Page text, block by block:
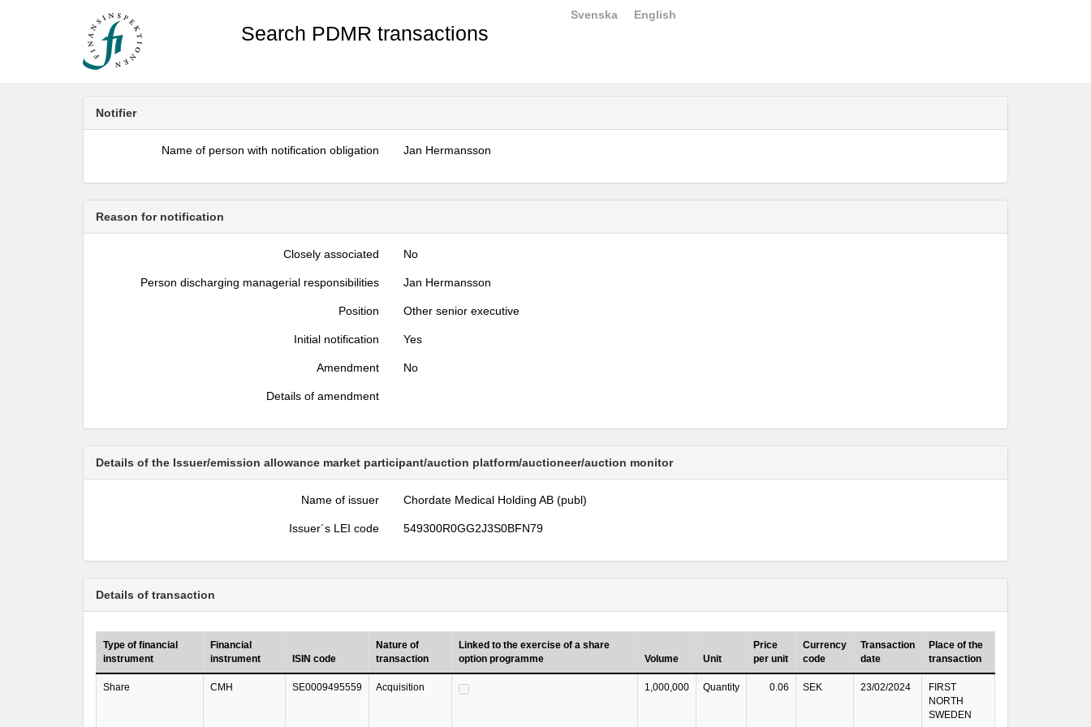
Search PDMR transactions
Svenska English
Notifier
Name of person with notification obligation Jan Hermansson
Reason for notification
Closely associated No
Person discharging managerial responsibilities Jan Hermansson
Position Other senior executive
Initial notification Yes
Amendment No
Details of amendment
Details of the Issuer/emission allowance market participant/auction platform/auctioneer/auction monitor
Name of issuer Chordate Medical Holding AB (publ)
Issuer´s LEI code 549300R0GG2J3S0BFN79
Details of transaction
Type of financial
instrument
Financial
instrument
ISIN code
Nature of
transaction
Linked to the exercise of a share
option programme
Volume Unit
Price
per unit
Currency
code
Transaction
date
Place of the
transaction
Share CMH SE0009495559 Acquisition 1,000,000 Quantity 0.06 SEK 23/02/2024
FIRST
NORTH
SWEDEN